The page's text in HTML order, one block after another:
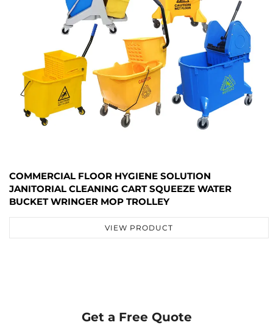
COMMERCIAL FLOOR HYGIENE SOLUTION
JANITORIAL CLEANING CART SQUEEZE WATER
BUCKET WRINGER MOP TROLLEY
VIEW PRODUCT
Get a Free Quote